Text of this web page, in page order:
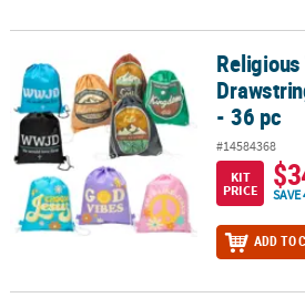
Religious Teen Nonwoven Drawstring
Religious
- 36 pc
#14584368
KIT
PRICE
ADD TO